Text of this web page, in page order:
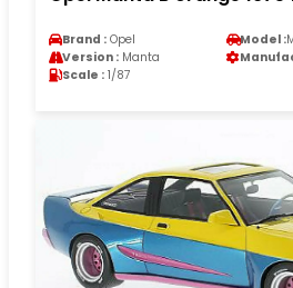
Brand : Opel Model :
Version : Manta
Scale : 1/87